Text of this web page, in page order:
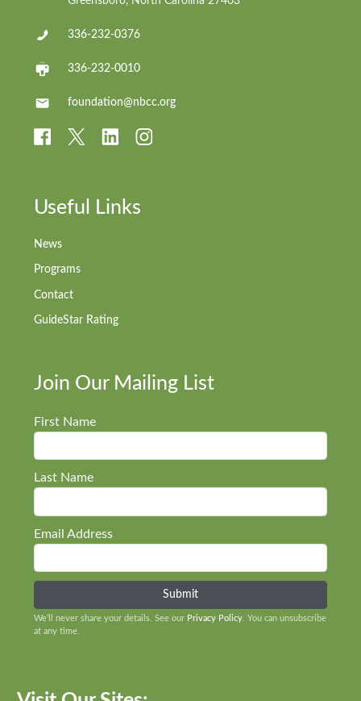
336-232-0376
336-232-0010
foundation@nbcc.org
Useful Links
News
Programs
Contact
GuideStar Rating
Join Our Mailing List
First Name
Last Name
Email Address
We’ll never share your details. See our Privacy Policy . You can unsubscribe
at any time.